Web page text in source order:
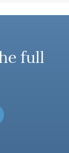
full